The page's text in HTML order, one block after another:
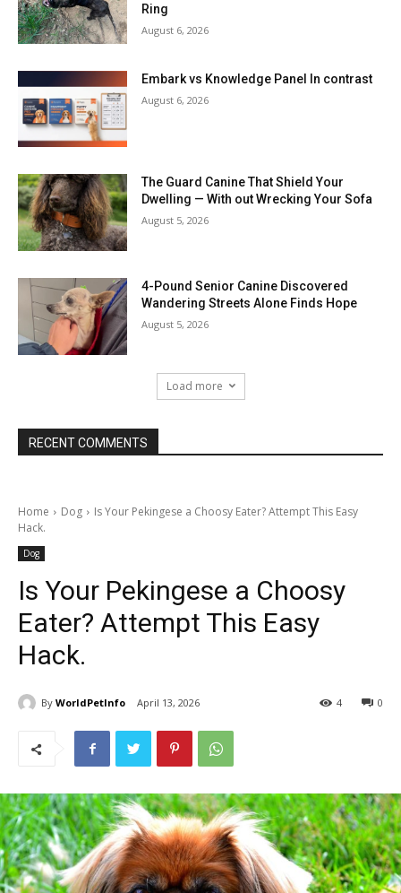
Ring
August 6, 2026
Embark vs Knowledge Panel In contrast
August 6, 2026
The Guard Canine That Shield Your
Dwelling — With out Wrecking Your Sofa
August 5, 2026
4-Pound Senior Canine Discovered
Wandering Streets Alone Finds Hope
August 5, 2026
Load more
RECENT COMMENTS